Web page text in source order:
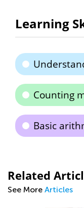
Learning
Counting
Basic
Related
See More Articles